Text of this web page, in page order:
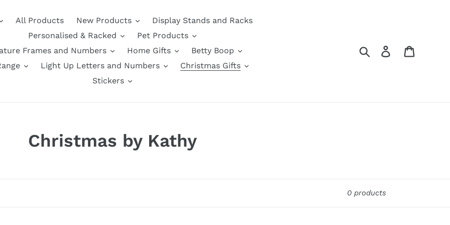
All Products New Products
Display Stands and Racks
Personalised & Racked
Pet Products
Frames and Numbers
Home Gifts
Betty Boop
Light Up Letters and Numbers
Christmas Gifts
Stickers
Search Log in
C
Christmas by Kathy
0 products